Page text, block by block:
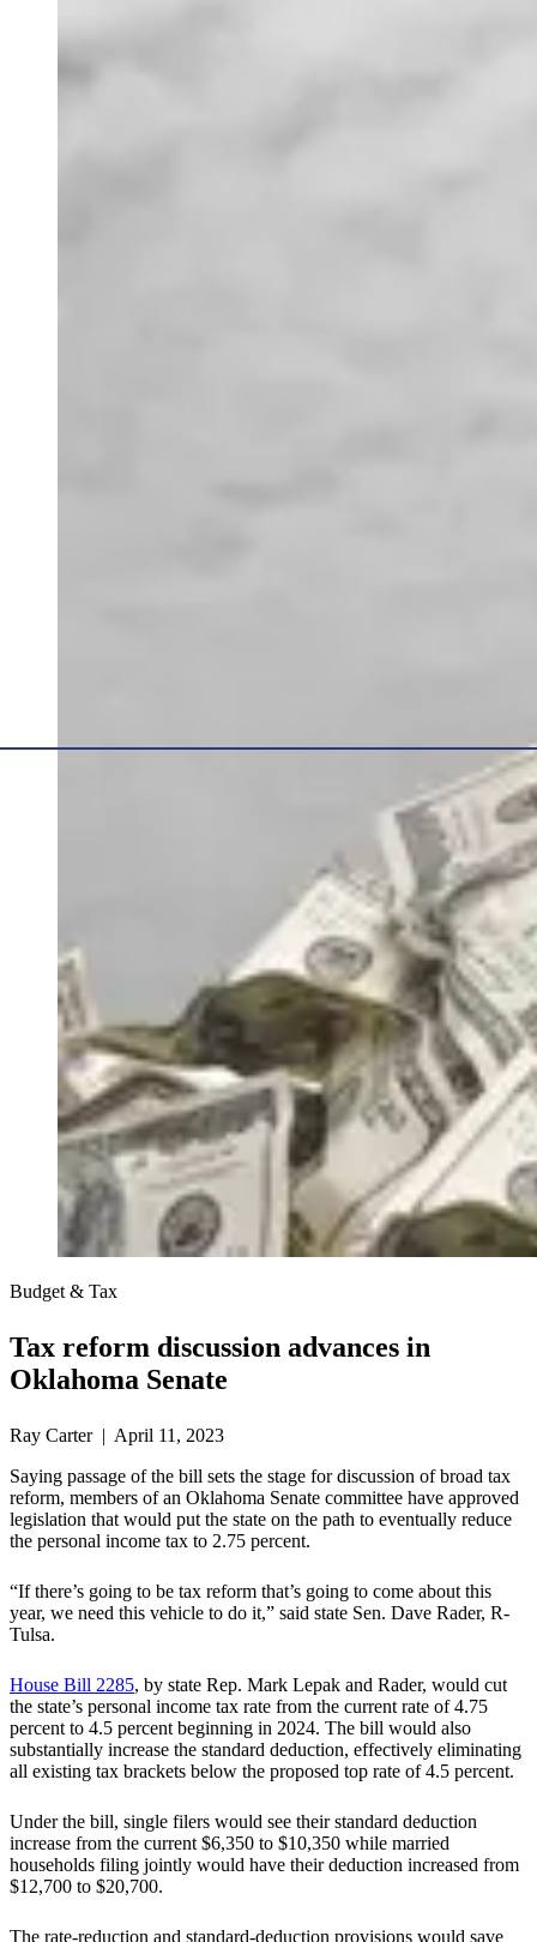
Budget & Tax
Tax reform discussion advances in
Oklahoma Senate
Ray Carter | April 11, 2023
Saying passage of the bill sets the stage for discussion of broad tax
reform, members of an Oklahoma Senate committee have approved
legislation that would put the state on the path to eventually reduce
the personal income tax to 2.75 percent.
“If there’s going to be tax reform that’s going to come about this
year, we need this vehicle to do it,” said state Sen. Dave Rader, R-
Tulsa.
House Bill 2285, by state Rep. Mark Lepak and Rader, would cut
the state’s personal income tax rate from the current rate of 4.75
percent to 4.5 percent beginning in 2024. The bill would also
substantially increase the standard deduction, effectively eliminating
all existing tax brackets below the proposed top rate of 4.5 percent.
Under the bill, single filers would see their standard deduction
increase from the current $6,350 to $10,350 while married
households filing jointly would have their deduction increased from
$12,700 to $20,700.
The rate-reduction and standard-deduction provisions would save